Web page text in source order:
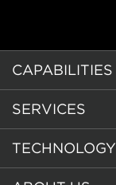
CAPABILITIES
SERVICES
TECHNOLOGY